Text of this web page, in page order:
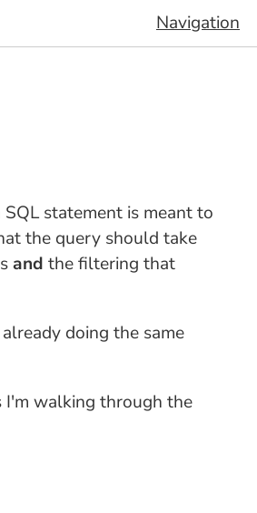
Navigation
SQL statement is meant to
the query should take
and the filtering that
doing the same
I'm walking through the